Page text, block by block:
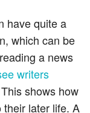
have quite a
which can be
a news
writers
shows how
later life. A